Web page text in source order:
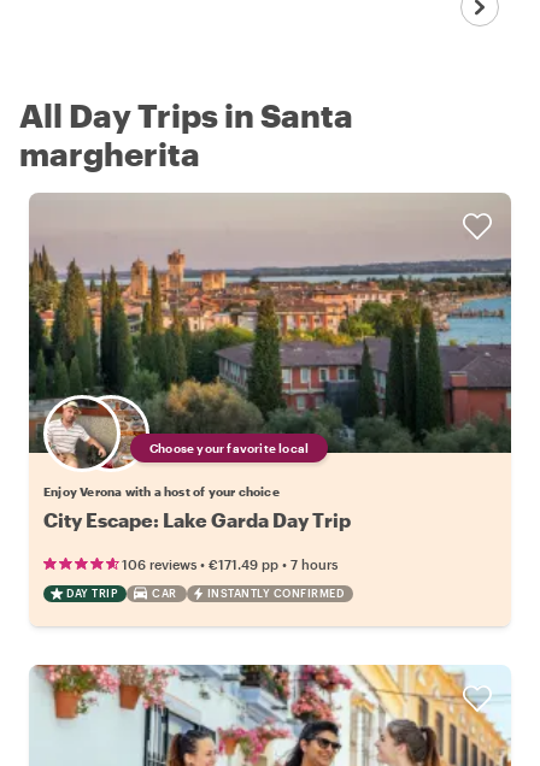
All Day Trips in Santa
margherita
Choose your favorite local
Enjoy Verona with a host of your choice
City Escape: Lake Garda Day Trip
106 reviews • €171.49 pp • 7 hours
DAY TRIP CAR INSTANTLY CONFIRMED